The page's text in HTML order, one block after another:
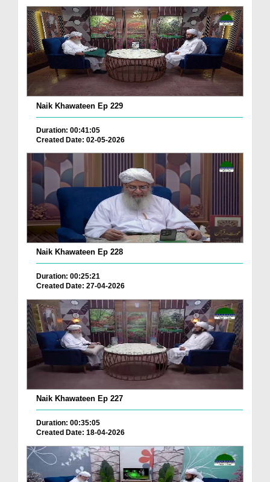
Naik Khawateen Ep 229
Duration: 00:41:05
Created Date: 02-05-2026
Naik Khawateen Ep 228
Duration: 00:25:21
Created Date: 27-04-2026
Naik Khawateen Ep 227
Duration: 00:35:05
Created Date: 18-04-2026